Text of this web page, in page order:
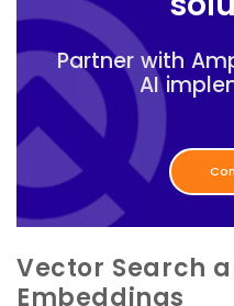
Partner with
AI
Vector Search
Embeddings